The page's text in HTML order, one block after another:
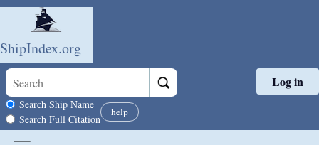
Skip to main content
ShipIndex.org
Search scope
Search Ship Name
Search Full Citation
help
Log in